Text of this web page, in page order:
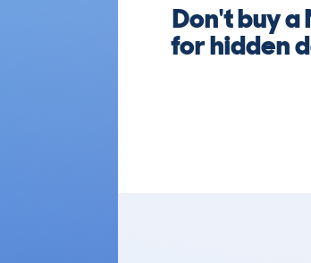
Don't buy
for hidden